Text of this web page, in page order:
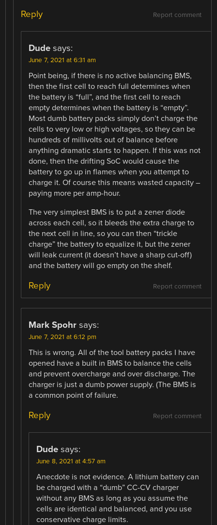
Report comment
Reply
Dude says:
June 7, 2021 at 6:31 am
Point being, if there is no active balancing BMS,
then the first cell to reach full determines when
the battery is “full”, and the first cell to reach
empty determines when the battery is “empty”.
Most dumb battery packs simply don’t charge the
cells to very low or high voltages, so they can be
hundreds of millivolts out of balance before
anything dramatic starts to happen. If this was not
done, then the drifting SoC would cause the
battery to go up in flames when you attempt to
charge it. Of course this means wasted capacity –
paying more per amp-hour.
The very simplest BMS is to put a zener diode
across each cell, so it bleeds the extra charge to
the next cell in line, so you can then “trickle
charge” the battery to equalize it, but the zener
will leak current (it doesn’t have a sharp cut-off)
and the battery will go empty on the shelf.
Report comment
Reply
Mark Spohr says:
June 7, 2021 at 6:12 pm
This is wrong. All of the tool battery packs I have
opened have a built in BMS to balance the cells
and prevent overcharge and over discharge. The
charger is just a dumb power supply. (The BMS is
a common point of failure.
Report comment
Reply
Dude says:
June 8, 2021 at 4:57 am
Anecdote is not evidence. A lithium battery can
be charged with a “dumb” CC-CV charger
without any BMS as long as you assume the
cells are identical and balanced, and you use
conservative charge limits.